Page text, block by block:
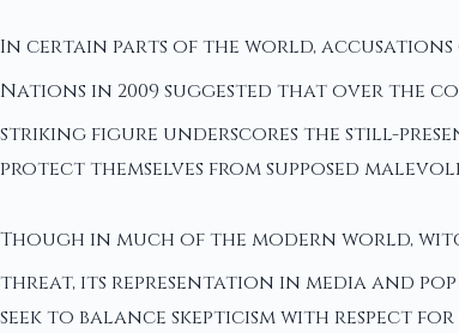
In certain parts of the world,
Nations in 2009 suggested that over the
striking figure underscores the still-
protect themselves from supposed
Though in much of the modern world,
threat, its representation in media and
seek to balance skepticism with respect